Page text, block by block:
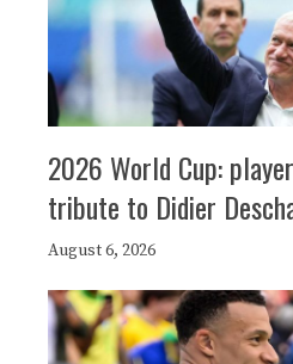
2026 World Cup:
tribute to Didier
August 6, 2026